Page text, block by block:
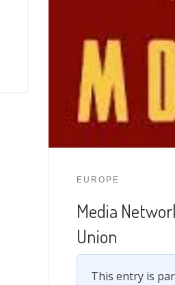
EUROPE
Media
Union
This entry is